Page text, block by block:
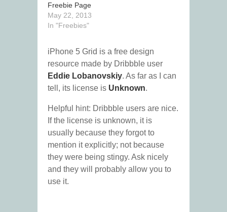
Freebie Page
May 22, 2013
In "Freebies"
iPhone 5 Grid is a free design
resource made by Dribbble user
Eddie Lobanovskiy. As far as I can
tell, its license is Unknown.
Helpful hint: Dribbble users are nice.
If the license is unknown, it is
usually because they forgot to
mention it explicitly; not because
they were being stingy. Ask nicely
and they will probably allow you to
use it.